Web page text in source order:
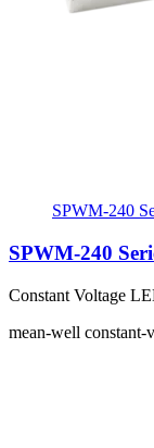
SPWM-240
SPWM-240
Constant Voltage
mean-well constant-